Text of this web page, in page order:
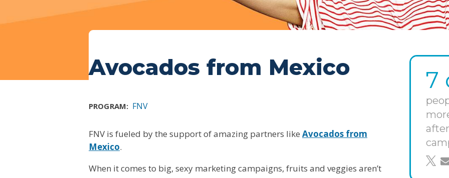
Avocados from Mexico
PROGRAM: FNV
FNV is fueled by the support of amazing partners like Avocados from
Mexico.
When it comes to big, sexy marketing campaigns, fruits and veggies aren’t
7